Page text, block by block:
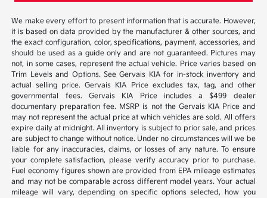
We make every effort to present information that is accurate. However,
it is based on data provided by the manufacturer & other sources, and
the exact configuration, color, specifications, payment, accessories, and
should be used as a guide only and are not guaranteed. Pictures may
not, in some cases, represent the actual vehicle. Price varies based on
Trim Levels and Options. See Gervais KIA for in-stock inventory and
actual selling price. Gervais KIA Price excludes tax, tag, and other
governmental fees. Gervais KIA Price includes a $499 dealer
documentary preparation fee. MSRP is not the Gervais KIA Price and
may not represent the actual price at which vehicles are sold. All offers
expire daily at midnight. All inventory is subject to prior sale, and prices
are subject to change without notice. Under no circumstances will we be
liable for any inaccuracies, claims, or losses of any nature. To ensure
your complete satisfaction, please verify accuracy prior to purchase.
Fuel economy figures shown are provided from EPA mileage estimates
and may not be comparable across different model years. Your actual
mileage will vary, depending on specific options selected, how you